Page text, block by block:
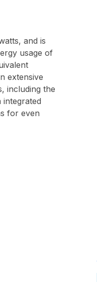
and is
usage of
extensive
including the
for even